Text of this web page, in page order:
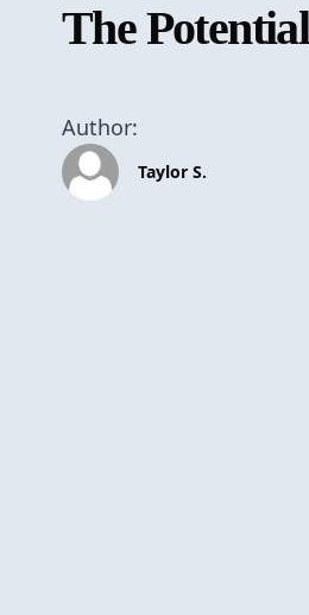
The
Author:
Taylor S.